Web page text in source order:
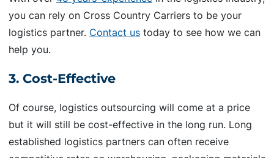
you can rely on Cross Country Carriers to be your
logistics partner. Contact us today to see how we can
help you.
3. Cost-Effective
Of course, logistics outsourcing will come at a price
but it will still be cost-effective in the long run. Long
established logistics partners can often receive